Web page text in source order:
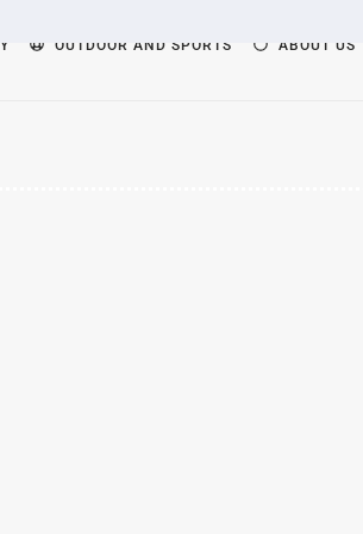
OUTDOOR AND SPORTS ABOUT US